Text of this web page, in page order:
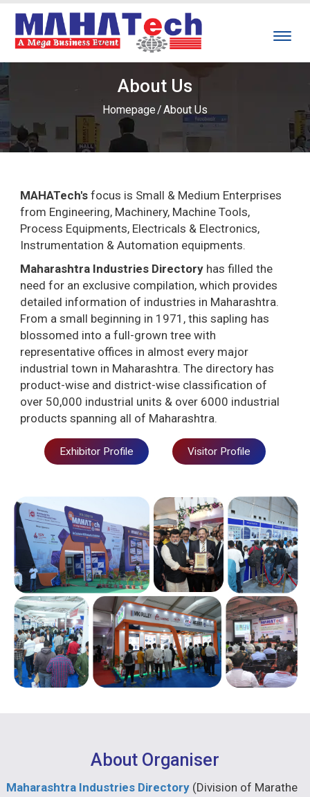
About Us
Homepage/About Us
MAHATech'sfocus is Small & Medium Enterprises
from Engineering, Machinery, Machine Tools,
Process Equipments, Electricals & Electronics,
Instrumentation & Automation equipments.
Maharashtra Industries Directoryhas filled the
need for an exclusive compilation, which provides
detailed information of industries in Maharashtra.
From a small beginning in 1971, this sapling has
blossomed into a full-grown tree with
representative offices in almost every major
industrial town in Maharashtra. The directory has
product-wise and district-wise classification of
over 50,000 industrial units & over 6000 industrial
products spanning all of Maharashtra.
Exhibitor Profile Visitor Profile
About Organiser
Maharashtra Industries Directory(Division of Marathe